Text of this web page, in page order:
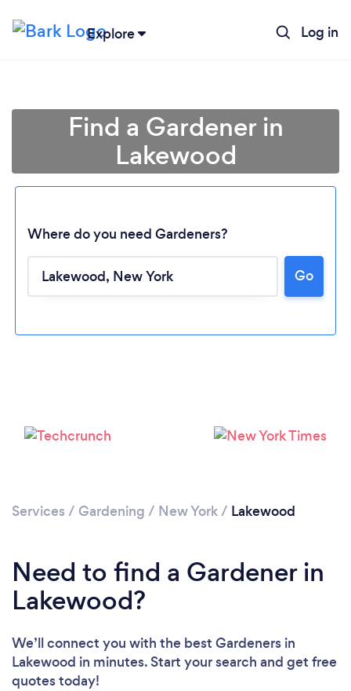
Explore Log in
Loading...
Please wait ...
Find a Gardener in
Lakewood
Where do you need Gardeners?
Go
Services / Gardening / New York/ Lakewood
Need to find a Gardener in
Lakewood?
We’ll connect you with the best Gardeners in
Lakewood in minutes. Start your search and get free
quotes today!